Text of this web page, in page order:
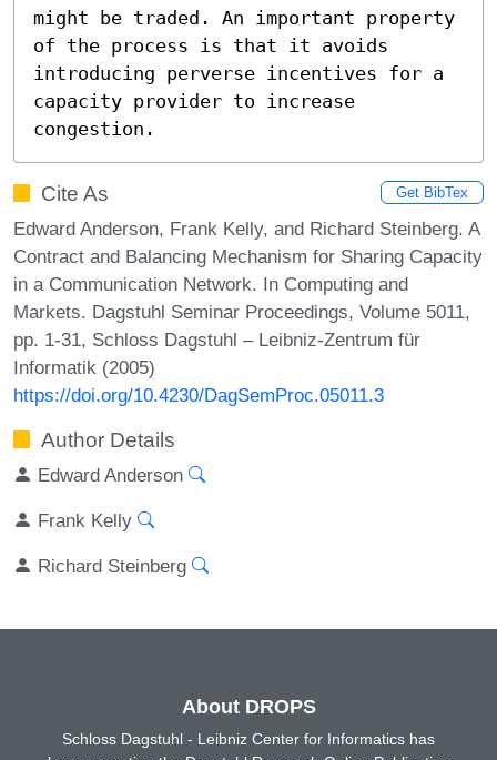
might be traded. An important property
of the process is that it avoids
introducing perverse incentives for a
capacity provider to increase
congestion.
Cite As Get BibTex
Edward Anderson, Frank Kelly, and Richard Steinberg. A
Contract and Balancing Mechanism for Sharing Capacity
in a Communication Network. In Computing and
Markets. Dagstuhl Seminar Proceedings, Volume 5011,
pp. 1-31, Schloss Dagstuhl – Leibniz-Zentrum für
Informatik (2005)
https://doi.org/10.4230/DagSemProc.05011.3
Author Details
Edward Anderson
Frank Kelly
Richard Steinberg
About DROPS
Schloss Dagstuhl - Leibniz Center for Informatics has